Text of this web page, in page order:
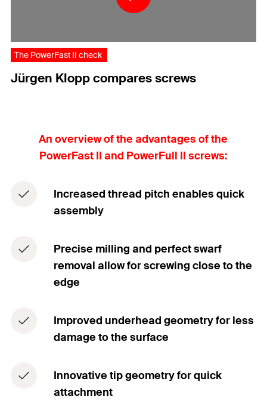
The PowerFast II check
Jürgen Klopp compares screws
An overview of the advantages of the
PowerFast II and PowerFull II screws:
Increased thread pitch enables quick
assembly
Precise milling and perfect swarf
removal allow for screwing close to the
edge
Improved underhead geometry for less
damage to the surface
Innovative tip geometry for quick
attachment